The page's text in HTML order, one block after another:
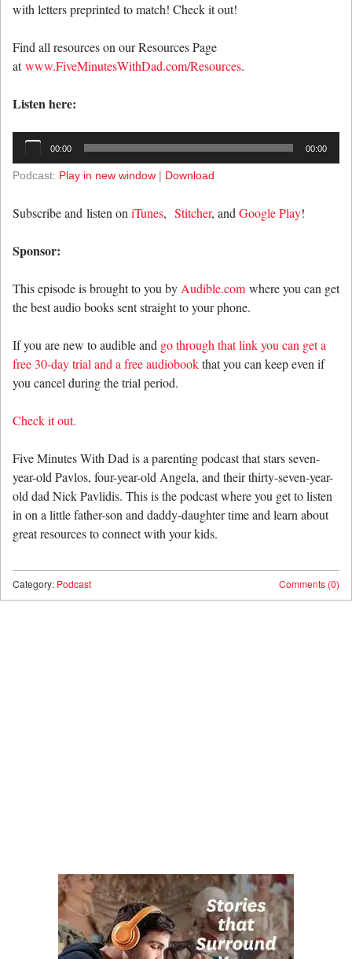
with letters preprinted to match! Check it out!
Find all resources on our Resources Page
atwww.FiveMinutesWithDad.com/Resources.
Listen here:
Audio
Player
00:00 00:00
Podcast: Play in new window | Download
Subscribe and listen oniTunes, Stitcher, andGoogle Play!
Sponsor:
This episode is brought to you byAudible.com where you can get
the best audio books sent straight to your phone.
If you are new to audible and go through that link you can get a
free 30-day trial and a free audiobookthat you can keep even if
you cancel during the trial period.
Check it out.
Five Minutes With Dad is a parenting podcast that stars seven-
year-old Pavlos, four-year-old Angela, and their thirty-seven-year-
old dad Nick Pavlidis. This is the podcast where you get to listen
in on a little father-son and daddy-daughter time and learn about
great resources to connect with your kids.
Comments (0)
Category: Podcast